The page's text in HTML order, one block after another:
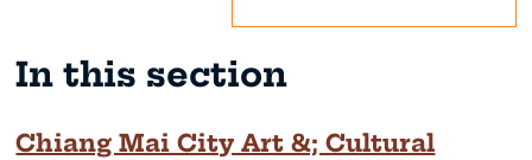
In this section
Chiang Mai City Art &; Cultural